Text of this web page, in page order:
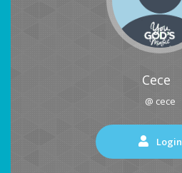
Cece
@ cece
Login